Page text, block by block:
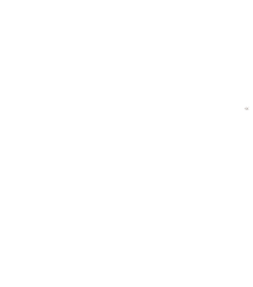
«